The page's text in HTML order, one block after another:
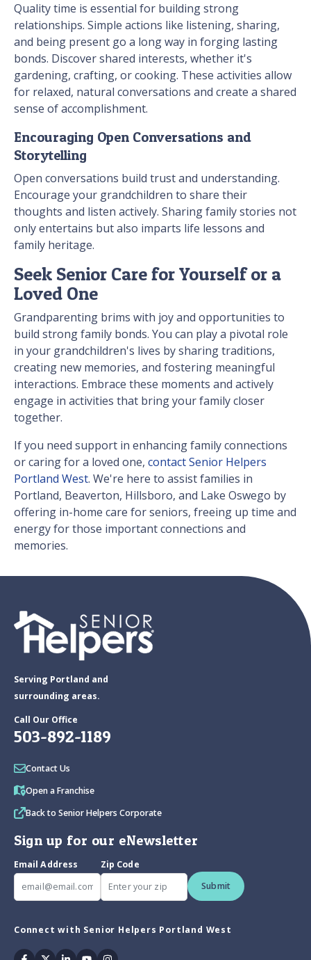
Quality time is essential for building strong
relationships. Simple actions like listening, sharing,
and being present go a long way in forging lasting
bonds. Discover shared interests, whether it's
gardening, crafting, or cooking. These activities allow
for relaxed, natural conversations and create a shared
sense of accomplishment.
Encouraging Open Conversations and
Storytelling
Open conversations build trust and understanding.
Encourage your grandchildren to share their
thoughts and listen actively. Sharing family stories not
only entertains but also imparts life lessons and
family heritage.
Seek Senior Care for Yourself or a
Loved One
Grandparenting brims with joy and opportunities to
build strong family bonds. You can play a pivotal role
in your grandchildren's lives by sharing traditions,
creating new memories, and fostering meaningful
interactions. Embrace these moments and actively
engage in activities that bring your family closer
together.
If you need support in enhancing family connections
or caring for a loved one, contact Senior Helpers
Portland West. We're here to assist families in
Portland, Beaverton, Hillsboro, and Lake Oswego by
offering in-home care for seniors, freeing up time and
energy for those important connections and
memories.
Serving Portland and
surrounding areas.
Call Our Office
503-892-1189
Contact Us
Open a Franchise
Back to Senior Helpers Corporate
Sign up for our eNewsletter
Email Address
Zip Code
Submit
Connect with Senior Helpers Portland West